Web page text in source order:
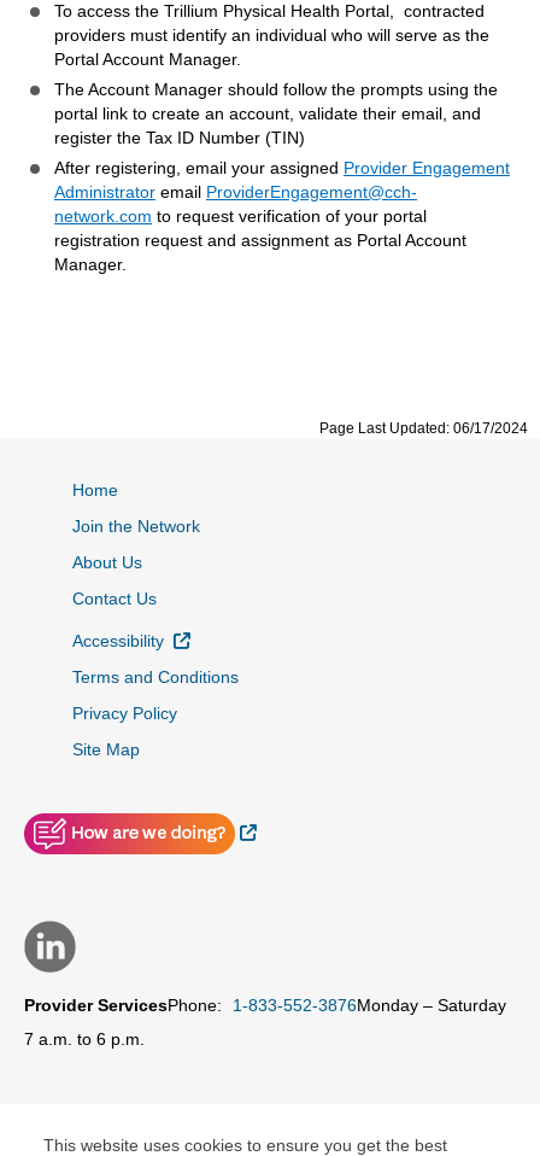
This website uses cookies to ensure you get the best
To access the Trillium Physical Health Portal, contracted
providers must identify an individual who will serve as the
Portal Account Manager.
The Account Manager should follow the prompts using the
portal link to create an account, validate their email, and
register the Tax ID Number (TIN)
After registering, email your assigned Provider Engagement
Administrator email ProviderEngagement@cch-
network.com to request verification of your portal
registration request and assignment as Portal Account
Manager.
Page Last Updated: 06/17/2024
Home
Join the Network
About Us
Contact Us
Accessibility
External Link
Terms and Conditions
Privacy Policy
Site Map
External Link
Provider ServicesPhone: 1-833-552-3876Monday – Saturday
7 a.m. to 6 p.m.